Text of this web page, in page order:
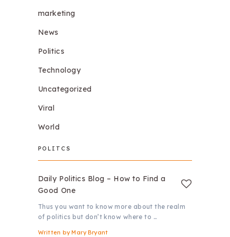
marketing
News
Politics
Technology
Uncategorized
Viral
World
POLITCS
Daily Politics Blog – How to Find a
Good One
Thus you want to know more about the realm
of politics but don’t know where to …
Written by Mary Bryant